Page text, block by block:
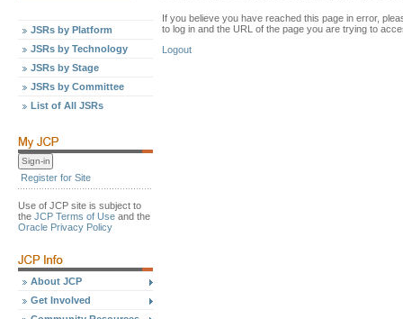
JSRs by Platform
JSRs by Technology
JSRs by Stage
JSRs by Committee
List of All JSRs
Register for Site
Use of JCP site is subject to
the JCP Terms of Use and the
Oracle Privacy Policy
About JCP
Get Involved
If you believe you have reached this page in error,
to log in and the URL of the page you are trying to
Logout